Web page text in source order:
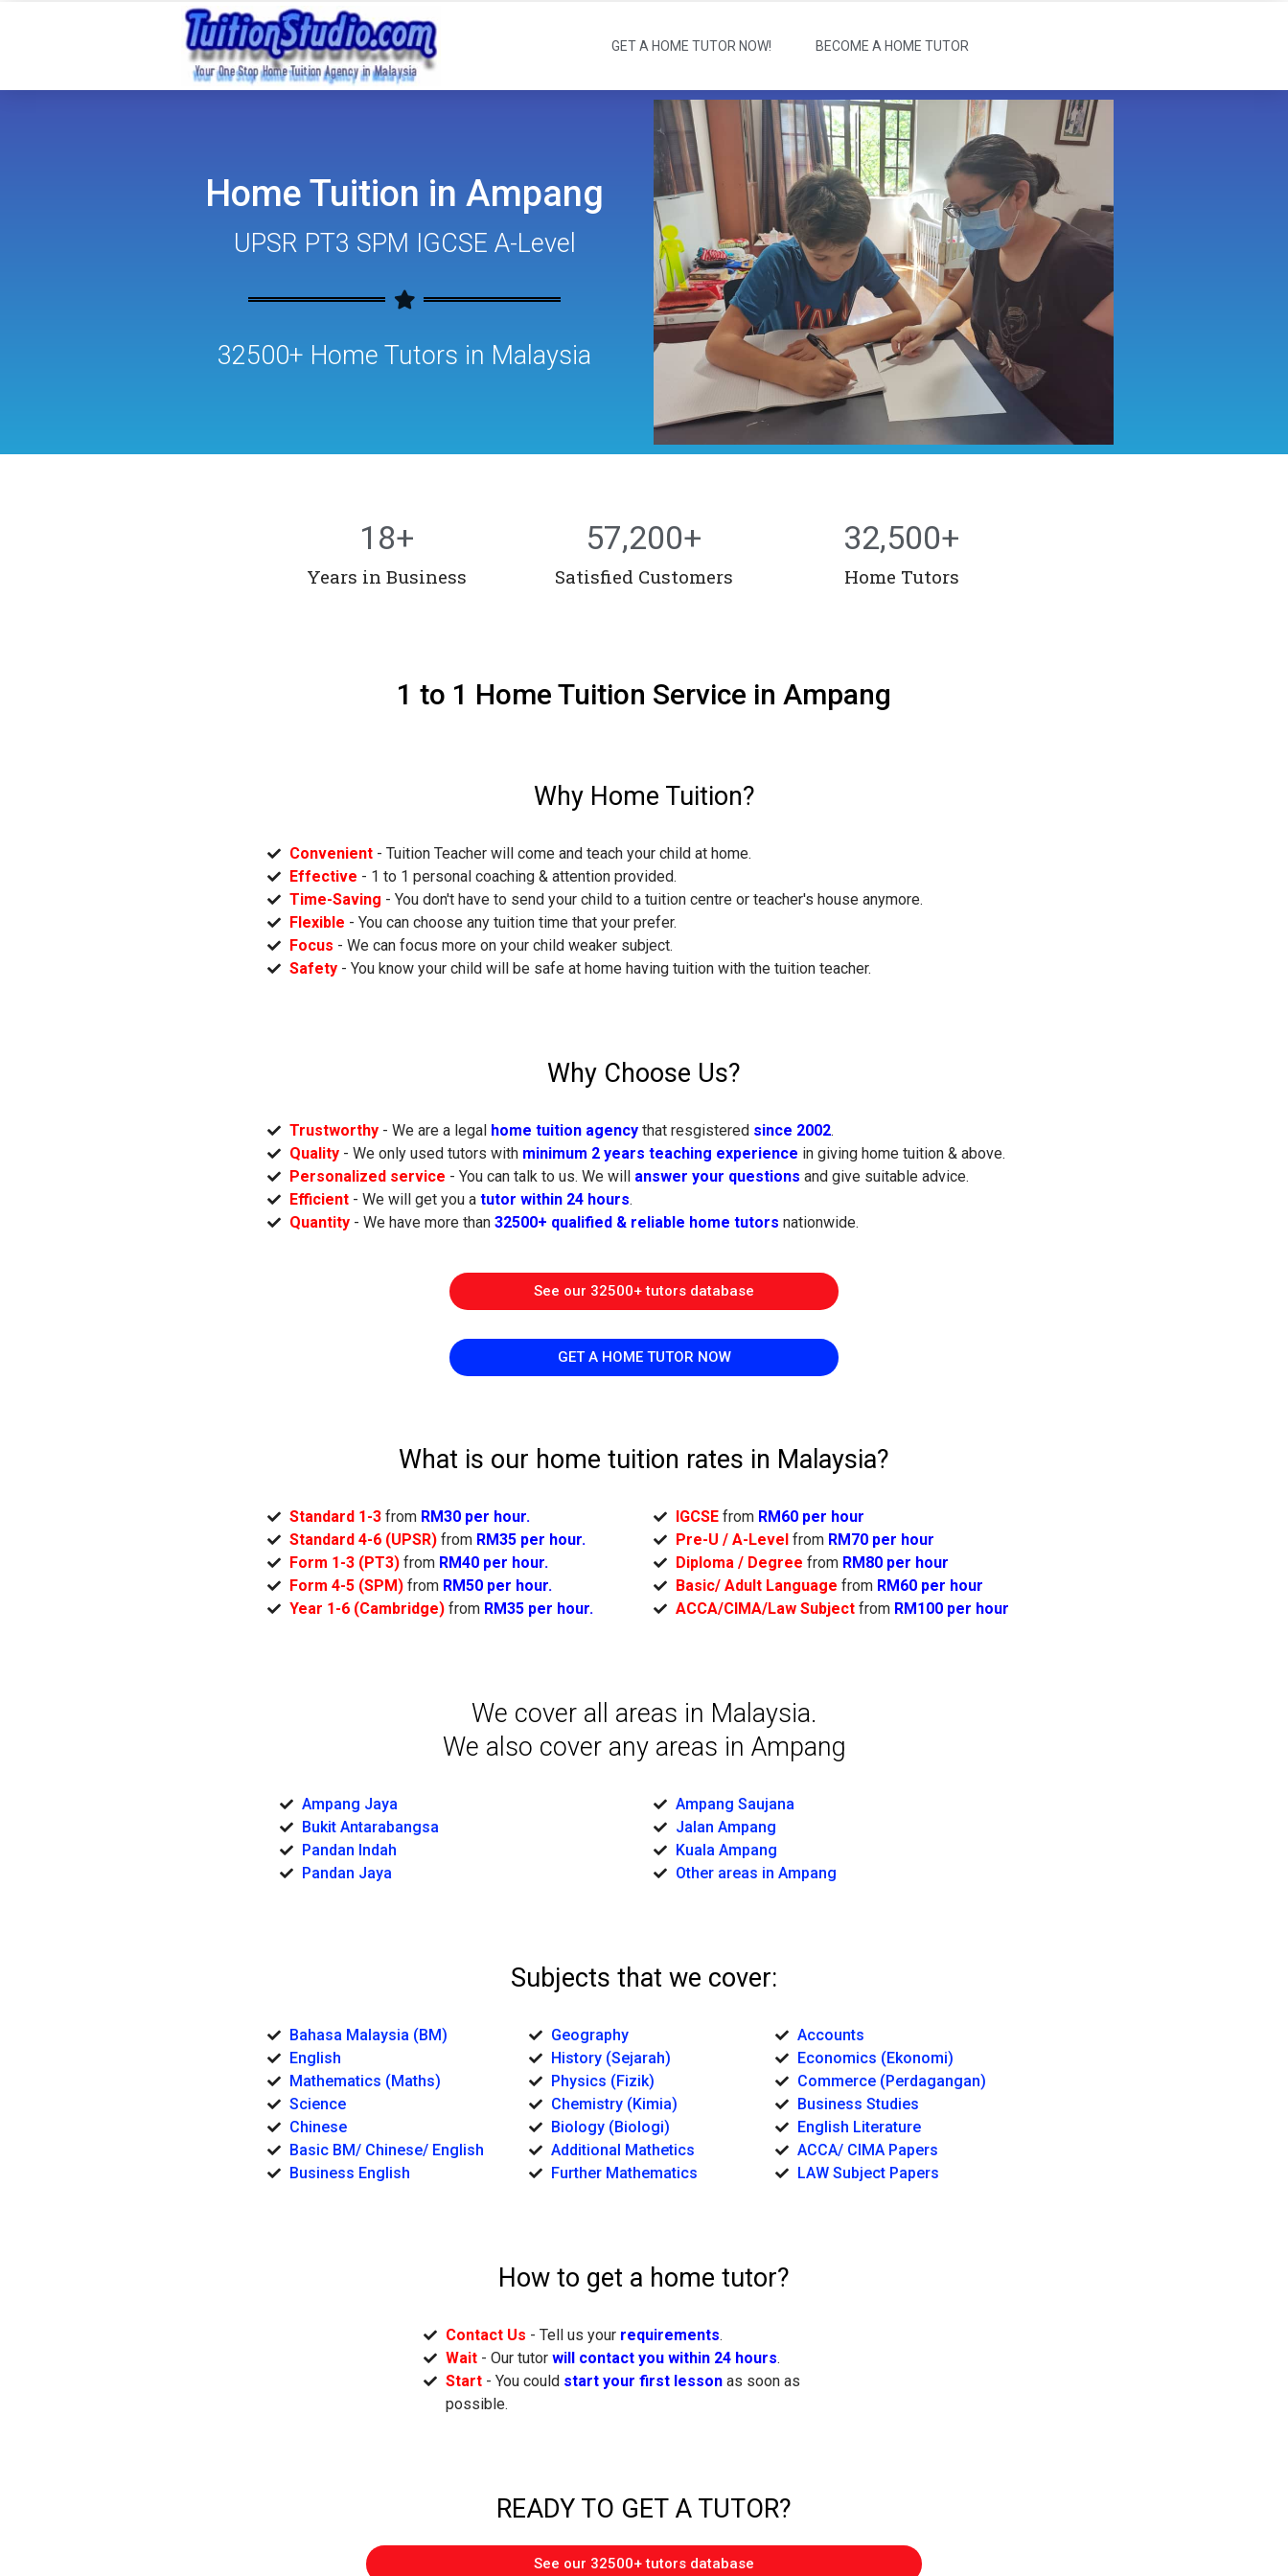
GET A HOME TUTOR NOW! BECOME A HOME TUTOR
Home Tuition in Ampang
UPSR PT3 SPM IGCSE A-Level
32500+ Home Tutors in Malaysia
18+
Years in Business
57,200+
Satisfied Customers
32,500+
Home Tutors
1 to 1 Home Tuition Service in Ampang
Why Home Tuition?
Convenient- Tuition Teacher will come and teach your child at home.
Effective - 1 to 1 personal coaching & attention provided.
Time-Saving - You don't have to send your child to a tuition centre or teacher's house anymore.
Flexible - You can choose any tuition time that your prefer.
Focus - We can focus more on your child weaker subject.
Safety - You know your child will be safe at home having tuition with the tuition teacher.
Why Choose Us?
Trustworthy - We are a legal home tuition agencythat resgistered since 2002.
Quality- We only used tutors with minimum 2 years teaching experience in giving home tuition & above.
Personalized service - You can talk to us. We willanswer your questions and give suitable advice.
Efficient- We will get you atutor within 24 hours.
Quantity- We have more than 32500+ qualified & reliable home tutors nationwide.
See our 32500+ tutors database
GET A HOME TUTOR NOW
What is our home tuition rates in Malaysia?
Standard 1-3from RM30 per hour.
Standard 4-6 (UPSR) from RM35 per hour.
Form 1-3 (PT3) from RM40 per hour.
Form 4-5 (SPM) from RM50 per hour.
Year 1-6 (Cambridge) from RM35 per hour.
IGCSEfrom RM60 per hour
Pre-U / A-Level from RM70 per hour
Diploma / Degree from RM80 per hour
Basic/ Adult Language from RM60 per hour
ACCA/CIMA/Law Subjectfrom RM100 per hour
We cover all areas in Malaysia.
We also cover any areas in Ampang
Ampang Jaya
Bukit Antarabangsa
Pandan Indah
Pandan Jaya
Ampang Saujana
Jalan Ampang
Kuala Ampang
Other areas in Ampang
Subjects that we cover:
Bahasa Malaysia (BM)
English
Mathematics (Maths)
Science
Chinese
Basic BM/ Chinese/ English
Business English
Geography
History (Sejarah)
Physics (Fizik)
Chemistry (Kimia)
Biology (Biologi)
Additional Mathetics
Further Mathematics
Accounts
Economics (Ekonomi)
Commerce (Perdagangan)
Business Studies
English Literature
ACCA/ CIMA Papers
LAW Subject Papers
How to get a home tutor?
Contact Us - Tell us your requirements.
Wait - Our tutor will contact you within 24 hours.
Start- You could start your first lessonas soon as
possible.
READY TO GET A TUTOR?​
See our 32500+ tutors database